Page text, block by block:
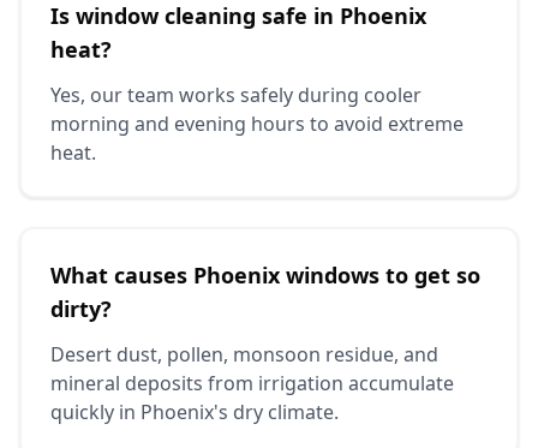
Is window cleaning safe in Phoenix
heat?
Yes, our team works safely during cooler
morning and evening hours to avoid extreme
heat.
What causes Phoenix windows to get so
dirty?
Desert dust, pollen, monsoon residue, and
mineral deposits from irrigation accumulate
quickly in Phoenix's dry climate.